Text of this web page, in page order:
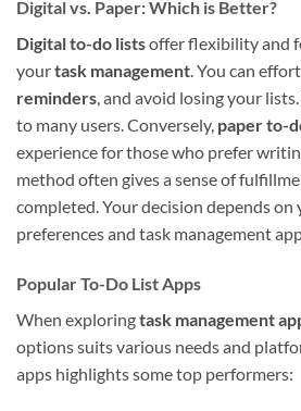
Digital vs. Paper: Which is Better?
Digital to-do listsoffer flexibility and
yourtask management. You can
reminders, and avoid losing your
to many users. Conversely, paper to-
experience for those who prefer
method often gives a sense of
completed. Your decision depends on
preferences and task management
Popular To-Do List Apps
When exploringtask management
options suits various needs and
apps highlights some top performers: